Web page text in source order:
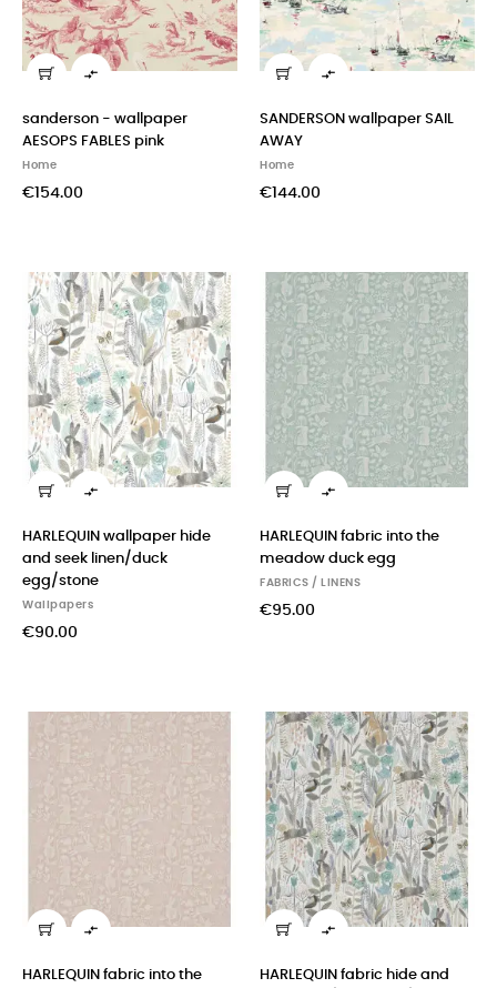

sanderson - wallpaper
AESOPS FABLES pink
Home
€154.00

SANDERSON wallpaper SAIL
AWAY
Home
€144.00

HARLEQUIN wallpaper hide
and seek linen/duck
egg/stone
Wallpapers
€90.00

HARLEQUIN fabric into the
meadow duck egg
FABRICS / LINENS
€95.00

HARLEQUIN fabric into the

HARLEQUIN fabric hide and